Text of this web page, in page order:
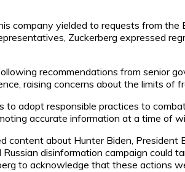
company yielded to requests from
Zuckerberg expressed
recommendations from senior
raising concerns about the limits of
adopt responsible practices to
accurate information at a time of
about Hunter Biden, President
disinformation campaign could
to acknowledge that these actions